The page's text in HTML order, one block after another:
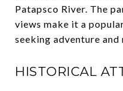
Patapsco River. The
views make it a
seeking adventure
HISTORICAL